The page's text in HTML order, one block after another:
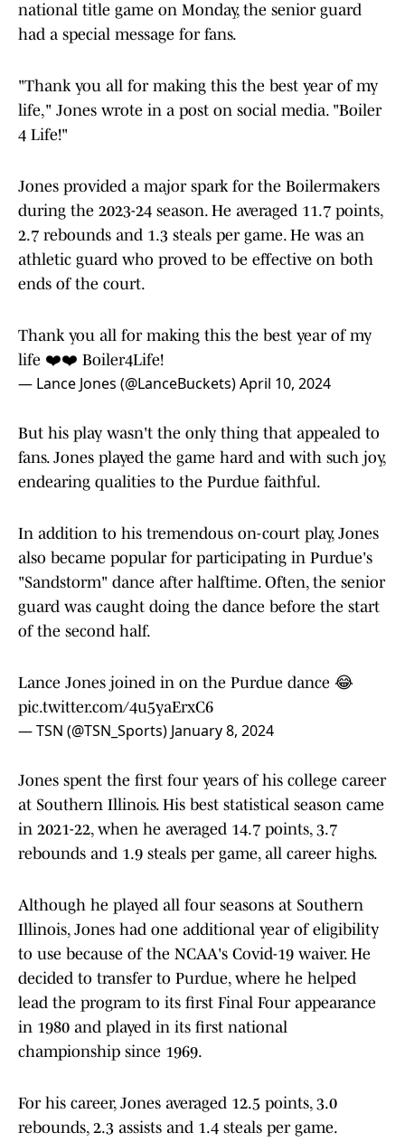
national title game on Monday, the senior guard
had a special message for fans.
"Thank you all for making this the best year of my
life," Jones wrote in a post on social media. "Boiler
4 Life!"
Jones provided a major spark for the Boilermakers
during the 2023-24 season. He averaged 11.7 points,
2.7 rebounds and 1.3 steals per game. He was an
athletic guard who proved to be effective on both
ends of the court.
Thank you all for making this the best year of my
life ❤️❤️ Boiler4Life!
— Lance Jones (@LanceBuckets)April 10, 2024
But his play wasn't the only thing that appealed to
fans. Jones played the game hard and with such joy,
endearing qualities to the Purdue faithful.
In addition to his tremendous on-court play, Jones
also became popular for participating in Purdue's
"Sandstorm" dance after halftime. Often, the senior
guard was caught doing the dance before the start
of the second half.
Lance Jones joined in on the Purdue dance 😂
pic.twitter.com/4u5yaErxC6
— TSN (@TSN_Sports) January 8, 2024
Jones spent the first four years of his college career
at Southern Illinois. His best statistical season came
in 2021-22, when he averaged 14.7 points, 3.7
rebounds and 1.9 steals per game, all career highs.
Although he played all four seasons at Southern
Illinois, Jones had one additional year of eligibility
to use because of the NCAA's Covid-19 waiver. He
decided to transfer to Purdue, where he helped
lead the program to its first Final Four appearance
in 1980 and played in its first national
championship since 1969.
For his career, Jones averaged 12.5 points, 3.0
rebounds, 2.3 assists and 1.4 steals per game.